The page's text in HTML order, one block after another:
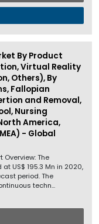
By Product
Virtual Reality
Others), By
Fallopian
and Removal,
Nursing
America,
- Global
The
US$ 195.3 Mn in 2020,
period. The
techn...